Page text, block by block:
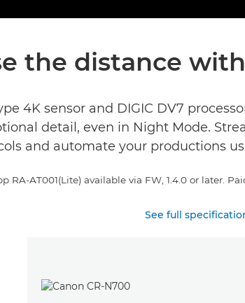
the distance
4K sensor and DIGIC DV7
detail, even in Night Mode.
and automate your productions
RA-AT001(Lite) available via FW, 1.4.0 or later.
See full